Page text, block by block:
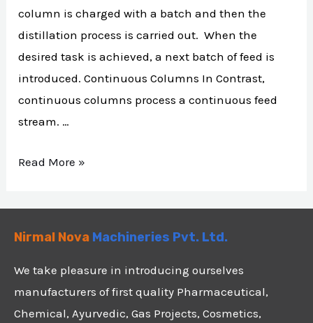
column is charged with a batch and then the
distillation process is carried out. When the
desired task is achieved, a next batch of feed is
introduced. Continuous Columns In Contrast,
continuous columns process a continuous feed
stream. …
Read More »
Nirmal Nova Machineries Pvt. Ltd.
We take pleasure in introducing ourselves
manufacturers of first quality Pharmaceutical,
Chemical, Ayurvedic, Gas Projects, Cosmetics,